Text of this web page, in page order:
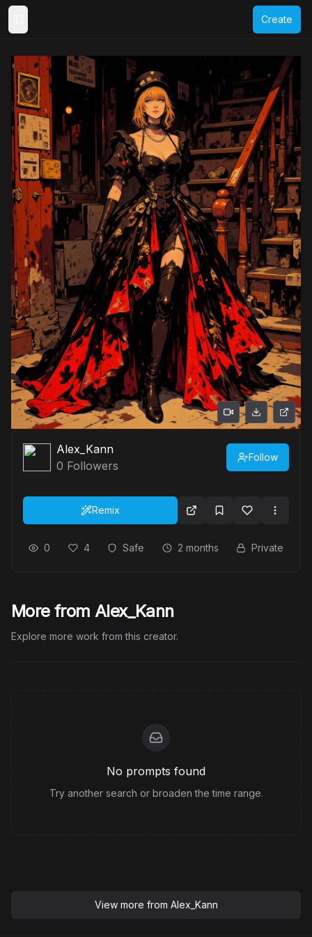
Create
Alex_Kann
0 Followers
Follow
Remix
0 4 Safe 2 months Private
More from Alex_Kann
Explore more work from this creator.
No prompts found
Try another search or broaden the time range.
View more from Alex_Kann